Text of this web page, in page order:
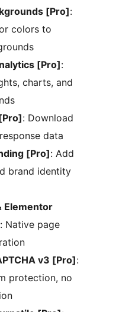
[Pro]:
colors to
[Pro]:
charts, and
: Download
data
[Pro]: Add
brand identity
Elementor
: Native page
v3 [Pro]:
protection, no